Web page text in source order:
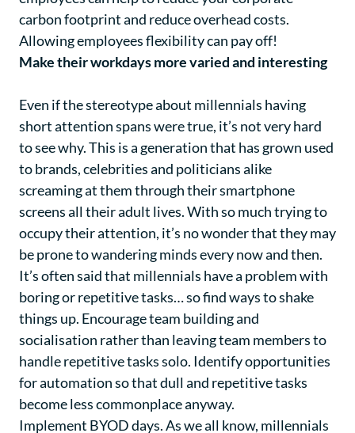
carbon footprint and reduce overhead costs.
Allowing employees flexibility can pay off!
Make their workdays more varied and interesting
Even if the stereotype about millennials having
short attention spans were true, it’s not very hard
to see why. This is a generation that has grown used
to brands, celebrities and politicians alike
screaming at them through their smartphone
screens all their adult lives. With so much trying to
occupy their attention, it’s no wonder that they may
be prone to wandering minds every now and then.
It’s often said that millennials have a problem with
boring or repetitive tasks… so find ways to shake
things up. Encourage team building and
socialisation rather than leaving team members to
handle repetitive tasks solo. Identify opportunities
for automation so that dull and repetitive tasks
become less commonplace anyway.
Implement BYOD days. As we all know, millennials